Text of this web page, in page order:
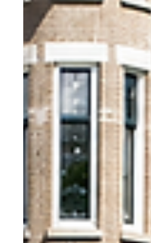
outdoor bike storage product
that means in practice.